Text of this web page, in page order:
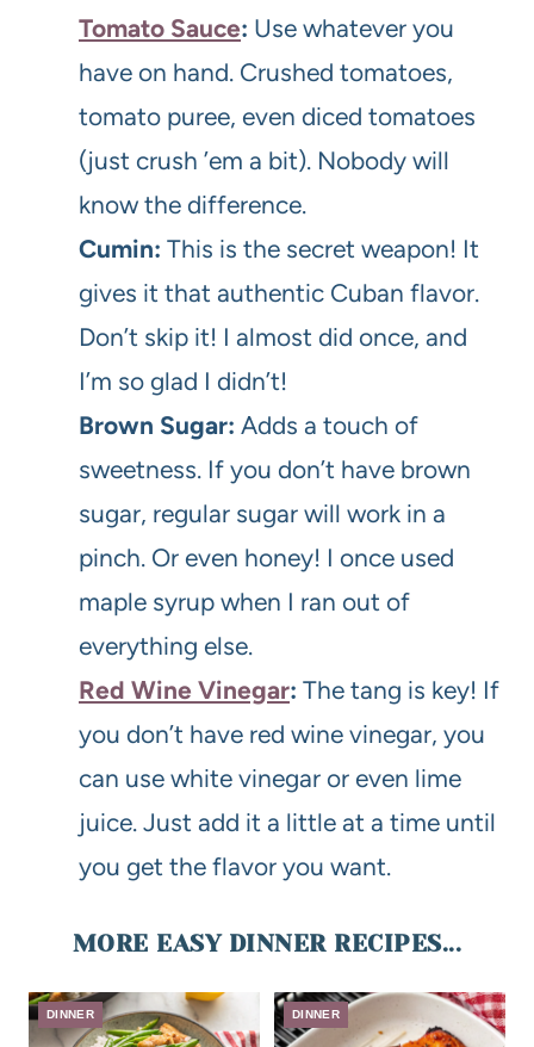
Tomato Sauce: Use whatever you
have on hand. Crushed tomatoes,
tomato puree, even diced tomatoes
(just crush ’em a bit). Nobody will
know the difference.
Cumin: This is the secret weapon! It
gives it that authentic Cuban flavor.
Don’t skip it! I almost did once, and
I’m so glad I didn’t!
Brown Sugar: Adds a touch of
sweetness. If you don’t have brown
sugar, regular sugar will work in a
pinch. Or even honey! I once used
maple syrup when I ran out of
everything else.
Red Wine Vinegar: The tang is key! If
you don’t have red wine vinegar, you
can use white vinegar or even lime
juice. Just add it a little at a time until
you get the flavor you want.
MORE EASY DINNER RECIPES...
DINNER DINNER